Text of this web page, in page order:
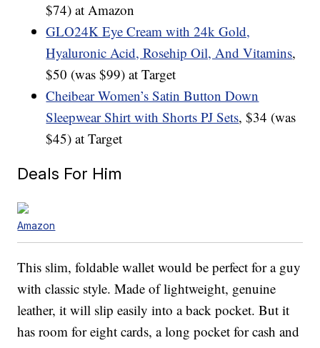
$74) at Amazon
GLO24K Eye Cream with 24k Gold,
Hyaluronic Acid, Rosehip Oil, And Vitamins,
$50 (was $99) at Target
Cheibear Women’s Satin Button Down
Sleepwear Shirt with Shorts PJ Sets, $34 (was
$45) at Target
Deals For Him
Amazon
This slim, foldable wallet would be perfect for a guy
with classic style. Made of lightweight, genuine
leather, it will slip easily into a back pocket. But it
has room for eight cards, a long pocket for cash and